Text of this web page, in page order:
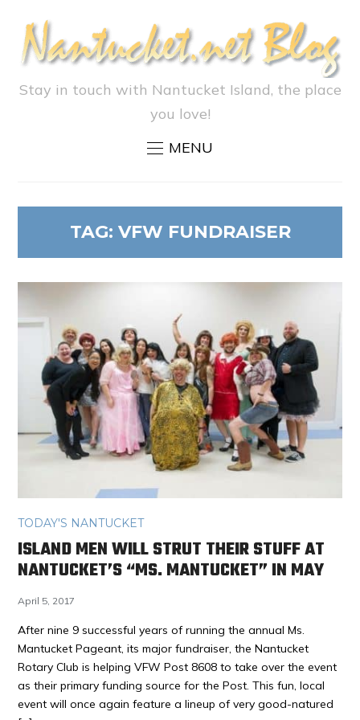
Stay in touch with Nantucket Island, the place
you love!
MENU
TAG: VFW FUNDRAISER
TODAY'S NANTUCKET
ISLAND MEN WILL STRUT THEIR STUFF AT
NANTUCKET’S “MS. MANTUCKET” IN MAY
April 5, 2017
After nine 9 successful years of running the annual Ms.
Mantucket Pageant, its major fundraiser, the Nantucket
Rotary Club is helping VFW Post 8608 to take over the event
as their primary funding source for the Post. This fun, local
event will once again feature a lineup of very good-natured